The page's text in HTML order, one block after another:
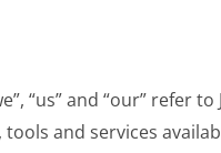
“us” and “our” refer
and services